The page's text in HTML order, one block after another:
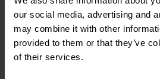
our social media, advertising and
may combine it with other
provided to them or that they’ve
of their services.
You are viewing the